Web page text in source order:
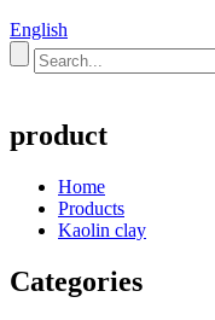
English
product
Home
Products
Kaolin clay
Categories